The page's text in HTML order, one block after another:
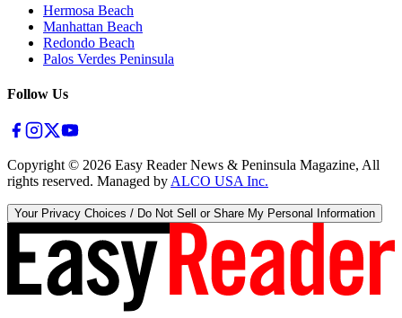
Hermosa Beach
Manhattan Beach
Redondo Beach
Palos Verdes Peninsula
Follow Us
Copyright © 2026 Easy Reader News & Peninsula Magazine, All
rights reserved. Managed by ALCO USA Inc.
Your Privacy Choices / Do Not Sell or Share My Personal Information